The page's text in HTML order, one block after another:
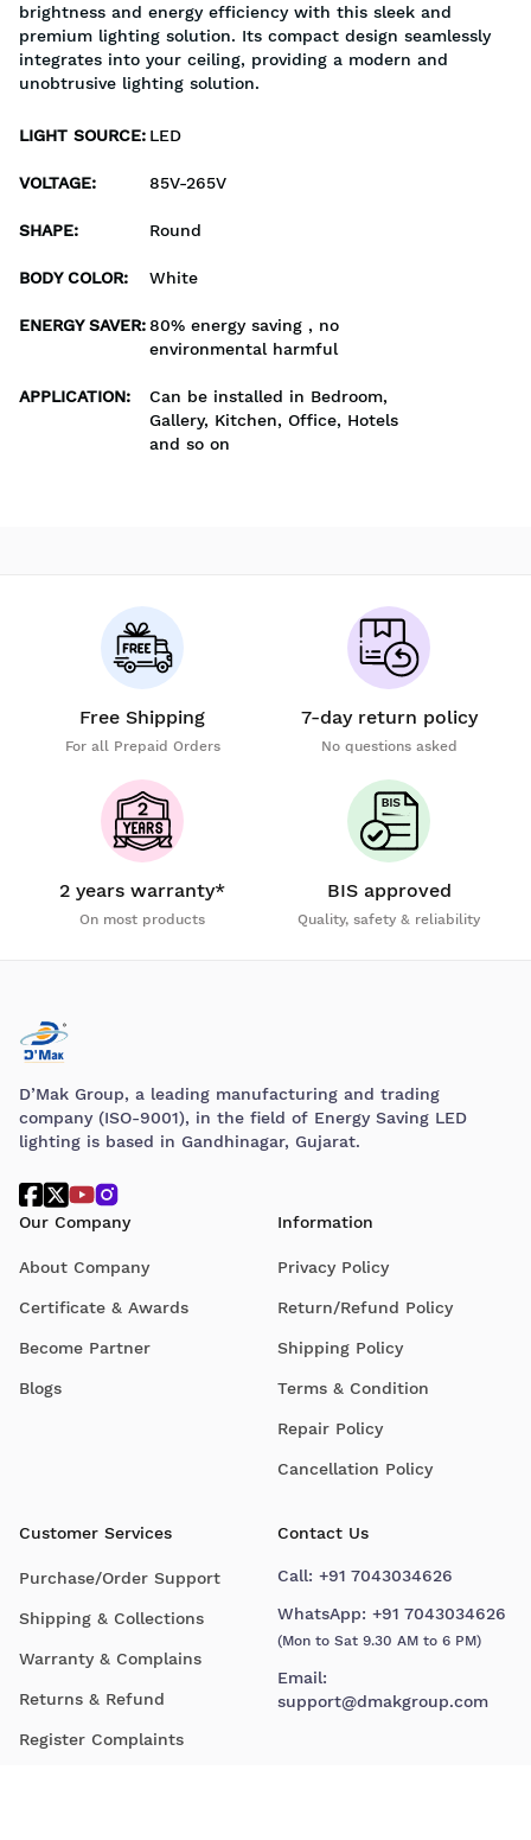
brightness and energy efficiency with this sleek and
premium lighting solution. Its compact design seamlessly
integrates into your ceiling, providing a modern and
unobtrusive lighting solution.
LIGHT SOURCE: LED
VOLTAGE: 85V-265V
SHAPE: Round
BODY COLOR: White
ENERGY SAVER:80% energy saving , no
environmental harmful
APPLICATION:
Can be installed in Bedroom,
Gallery, Kitchen, Office, Hotels
and so on
Free Shipping
For all Prepaid Orders
7-day return policy
No questions asked
2 years warranty*
On most products
BIS approved
Quality, safety & reliability
D’Mak Group, a leading manufacturing and trading
company (ISO-9001), in the field of Energy Saving LED
lighting is based in Gandhinagar, Gujarat.
Our Company
About Company
Certificate & Awards
Become Partner
Blogs
Information
Privacy Policy
Return/Refund Policy
Shipping Policy
Terms & Condition
Repair Policy
Cancellation Policy
Customer Services
Purchase/Order Support
Shipping & Collections
Warranty & Complains
Returns & Refund
Register Complaints
Contact Us
Call: +91 7043034626
WhatsApp: +91 7043034626
(Mon to Sat 9.30 AM to 6 PM)
Email:
support@dmakgroup.com